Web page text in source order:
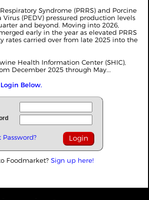
Syndrome (PRRS) and Porcine
(PEDV) pressured production levels
and beyond. Moving into 2026,
early in the year as elevated PRRS
rates carried over from late 2025 into the
Health Information Center (SHIC),
December 2025 through May...
Below.
Password?
Foodmarket? Sign up here!